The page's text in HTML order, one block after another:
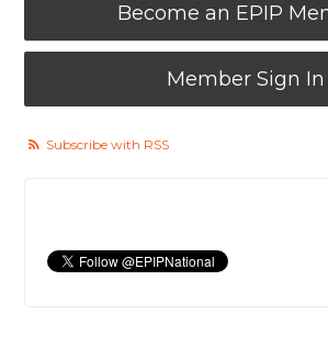
Become an EPIP
Member Sign In
Subscribe with RSS